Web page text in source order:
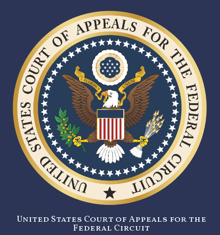
United States Court of Appeals for the
Federal Circuit